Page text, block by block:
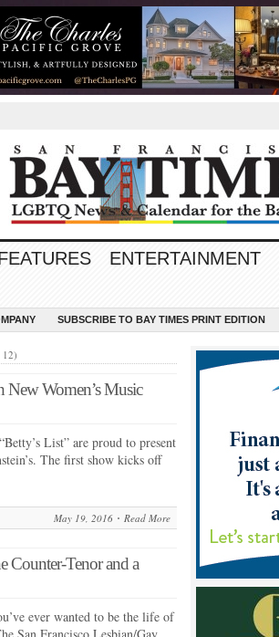
ENTERTAINMENT
SUBSCRIBE TO BAY TIMES PRINT EDITION
12)
New Women’s Music
List” are proud to present
The first show kicks off
May 19, 2016 Read More
Counter-Tenor and a
ever wanted to be the life of